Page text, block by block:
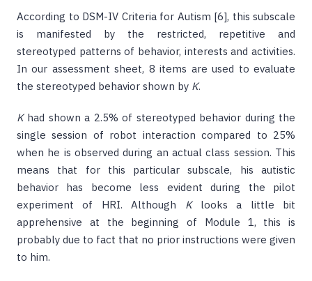
According to DSM-IV Criteria for Autism [6], this subscale
is manifested by the restricted, repetitive and
stereotyped patterns of behavior, interests and activities.
In our assessment sheet, 8 items are used to evaluate
the stereotyped behavior shown by K.
K had shown a 2.5% of stereotyped behavior during the
single session of robot interaction compared to 25%
when he is observed during an actual class session. This
means that for this particular subscale, his autistic
behavior has become less evident during the pilot
experiment of HRI. Although K looks a little bit
apprehensive at the beginning of Module 1, this is
probably due to fact that no prior instructions were given
to him.